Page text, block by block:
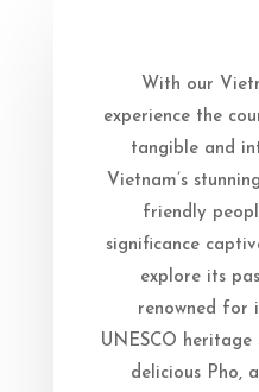
With our
experience the
tangible and
Vietnam’s
friendly
significance
explore its
renowned for
UNESCO heritage
delicious Pho,